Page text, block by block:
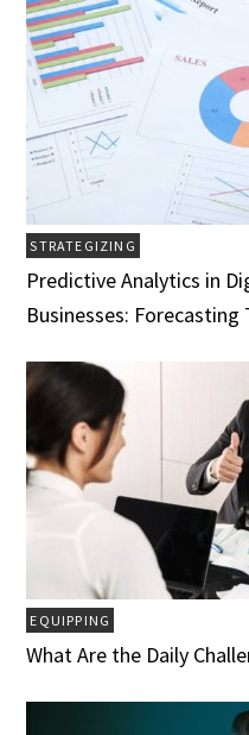
STRATEGIZING
Predictive Analytics in
Businesses: Forecasting
EQUIPPING
What Are the Daily